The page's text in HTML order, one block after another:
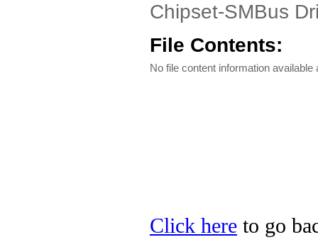
Chipset-SMBus
File Contents:
No file content information available
Click here to go